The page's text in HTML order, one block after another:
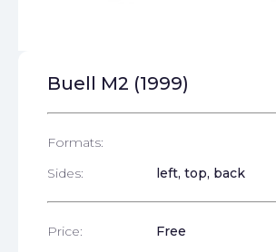
Buell M2 (1999)
Formats:
Sides:
left, top, back
Price: Free